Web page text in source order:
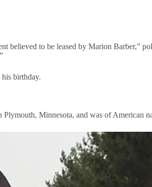
believed to be leased by Marion
birthday.
Plymouth, Minnesota, and was of American